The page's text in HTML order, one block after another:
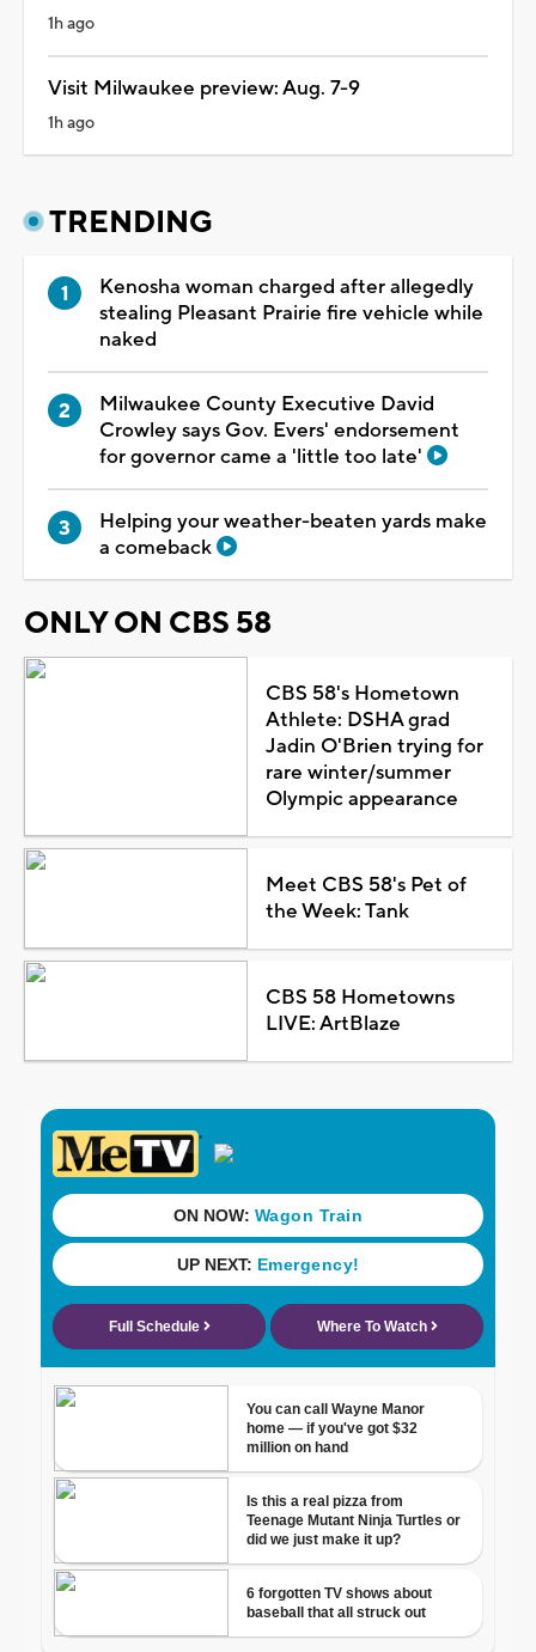
1h ago
Visit Milwaukee preview: Aug. 7-9
1h ago
TRENDING
Kenosha woman charged after allegedly
stealing Pleasant Prairie fire vehicle while
naked
Milwaukee County Executive David
Crowley says Gov. Evers' endorsement
for governor came a 'little too late'
Helping your weather-beaten yards make
a comeback
ONLY ON CBS 58
CBS 58's Hometown
Athlete: DSHA grad
Jadin O'Brien trying for
rare winter/summer
Olympic appearance
Meet CBS 58's Pet of
the Week: Tank
CBS 58 Hometowns
LIVE: ArtBlaze